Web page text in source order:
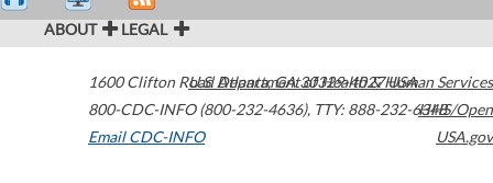
ABOUT LEGAL
1600 Clifton Road Atlanta,GA30329-4027USA
800-CDC-INFO (800-232-4636), TTY: 888-232-6348
Email CDC-INFO
U.S. Department of Health & Human Services
HHS/Open
USA.gov